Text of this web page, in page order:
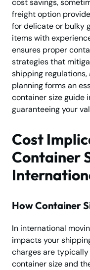
cost savings,
freight option
for delicate or bulky
items with
ensures proper
strategies that
shipping
planning forms an
container size guide
guaranteeing your
Cost
Container
How Container
In international
impacts your
charges are
container size and